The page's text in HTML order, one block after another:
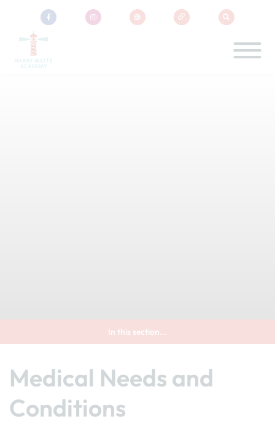
In this section...
Medical Needs and
Conditions